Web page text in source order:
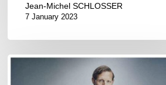
Jean-Michel SCHLOSSER
7 January 2023
Jan